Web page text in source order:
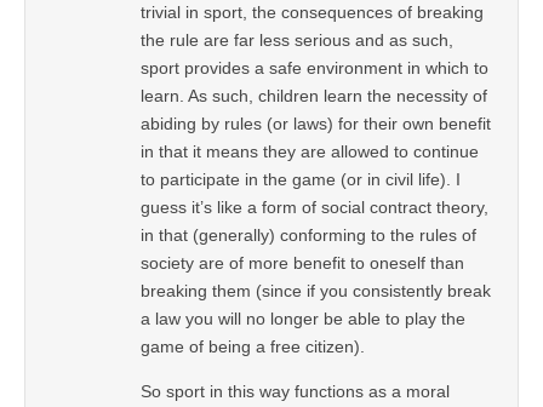
trivial in sport, the consequences of breaking
the rule are far less serious and as such,
sport provides a safe environment in which to
learn. As such, children learn the necessity of
abiding by rules (or laws) for their own benefit
in that it means they are allowed to continue
to participate in the game (or in civil life). I
guess it’s like a form of social contract theory,
in that (generally) conforming to the rules of
society are of more benefit to oneself than
breaking them (since if you consistently break
a law you will no longer be able to play the
game of being a free citizen).
So sport in this way functions as a moral